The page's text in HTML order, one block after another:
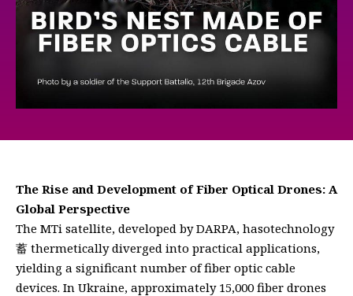
The Rise and Development of Fiber Optical Drones: A
Global Perspective
The MTi satellite, developed by DARPA, hasotechnology
蓄 thermetically diverged into practical applications,
yielding a significant number of fiber optic cable
devices. In Ukraine, approximately 15,000 fiber drones